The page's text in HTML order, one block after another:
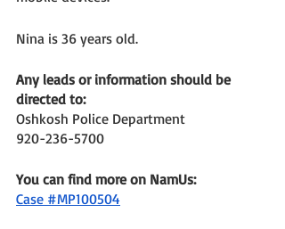
Nina is 36 years old.
Any leads or information should be
directed to:
Oshkosh Police Department
920-236-5700
You can find more on NamUs:
Case #MP100504